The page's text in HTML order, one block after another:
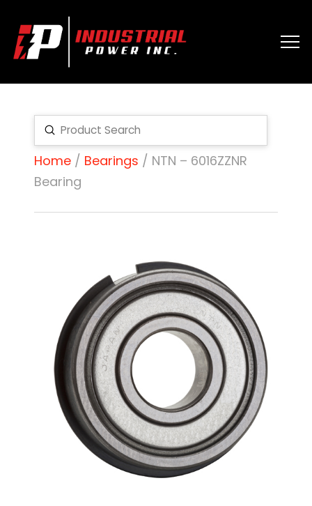
Search
Submit
Home/ Bearings / NTN – 6016ZZNR
Bearing